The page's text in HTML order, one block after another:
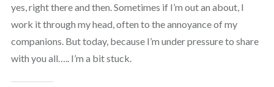
yes, right there and then. Sometimes if I’m out an about, I
work it through my head, often to the annoyance of my
companions. But today, because I’m under pressure to share
with you all….. I’m a bit stuck.